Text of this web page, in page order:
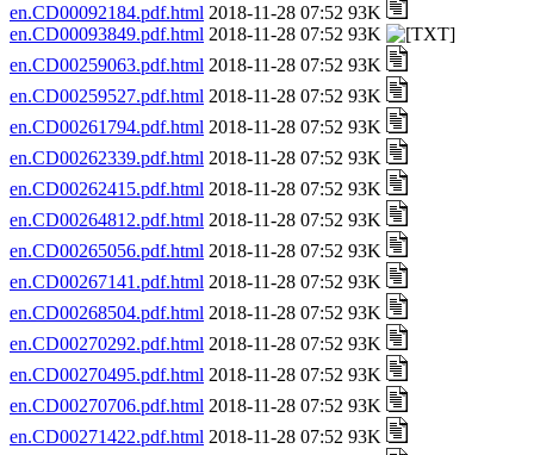
en.CD00092184.pdf.html 2018-11-28 07:52 93K
en.CD00093849.pdf.html 2018-11-28 07:52 93K
en.CD00259063.pdf.html 2018-11-28 07:52 93K
en.CD00259527.pdf.html 2018-11-28 07:52 93K
en.CD00261794.pdf.html 2018-11-28 07:52 93K
en.CD00262339.pdf.html 2018-11-28 07:52 93K
en.CD00262415.pdf.html 2018-11-28 07:52 93K
en.CD00264812.pdf.html 2018-11-28 07:52 93K
en.CD00265056.pdf.html 2018-11-28 07:52 93K
en.CD00267141.pdf.html 2018-11-28 07:52 93K
en.CD00268504.pdf.html 2018-11-28 07:52 93K
en.CD00270292.pdf.html 2018-11-28 07:52 93K
en.CD00270495.pdf.html 2018-11-28 07:52 93K
en.CD00270706.pdf.html 2018-11-28 07:52 93K
en.CD00271422.pdf.html 2018-11-28 07:52 93K